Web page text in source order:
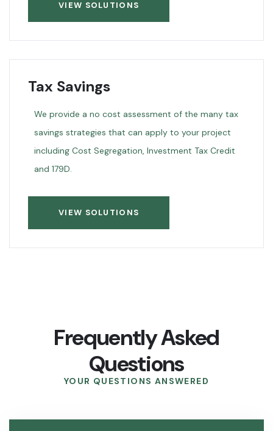
VIEW SOLUTIONS
Tax Savings
We provide a no cost assessment of the many tax
savings strategies that can apply to your project
including Cost Segregation, Investment Tax Credit
and 179D.
VIEW SOLUTIONS
Frequently Asked
Questions
YOUR QUESTIONS ANSWERED